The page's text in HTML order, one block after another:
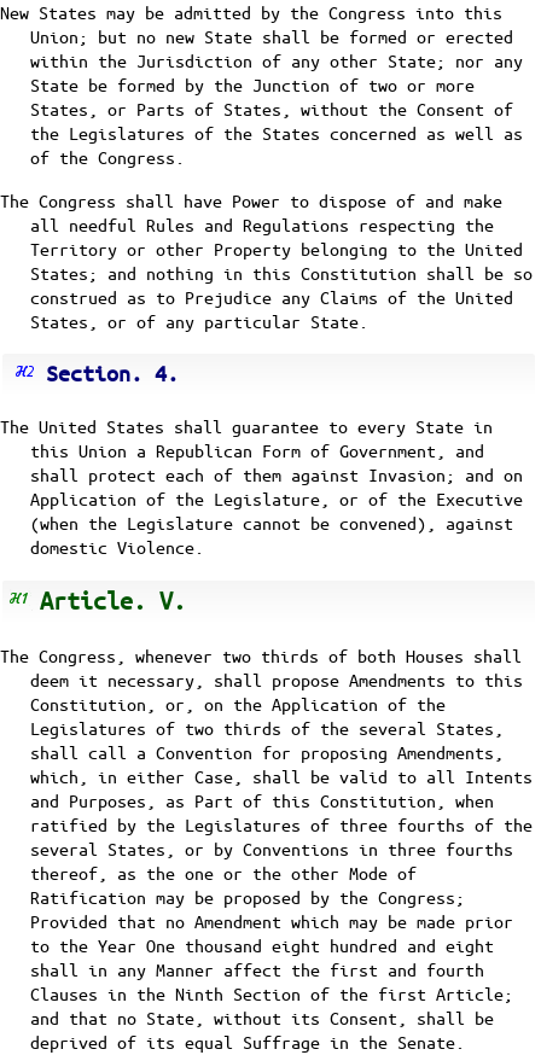
New States may be admitted by the Congress into this
Union; but no new State shall be formed or erected
within the Jurisdiction of any other State; nor any
State be formed by the Junction of two or more
States, or Parts of States, without the Consent of
the Legislatures of the States concerned as well as
of the Congress.
The Congress shall have Power to dispose of and make
all needful Rules and Regulations respecting the
Territory or other Property belonging to the United
States; and nothing in this Constitution shall be so
construed as to Prejudice any Claims of the United
States, or of any particular State.
Section. 4.
The United States shall guarantee to every State in
this Union a Republican Form of Government, and
shall protect each of them against Invasion; and on
Application of the Legislature, or of the Executive
(when the Legislature cannot be convened), against
domestic Violence.
Article. V.
The Congress, whenever two thirds of both Houses shall
deem it necessary, shall propose Amendments to this
Constitution, or, on the Application of the
Legislatures of two thirds of the several States,
shall call a Convention for proposing Amendments,
which, in either Case, shall be valid to all Intents
and Purposes, as Part of this Constitution, when
ratified by the Legislatures of three fourths of the
several States, or by Conventions in three fourths
thereof, as the one or the other Mode of
Ratification may be proposed by the Congress;
Provided that no Amendment which may be made prior
to the Year One thousand eight hundred and eight
shall in any Manner affect the first and fourth
Clauses in the Ninth Section of the first Article;
and that no State, without its Consent, shall be
deprived of its equal Suffrage in the Senate.